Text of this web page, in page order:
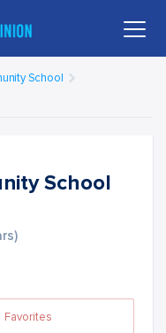
School
School
Favorites